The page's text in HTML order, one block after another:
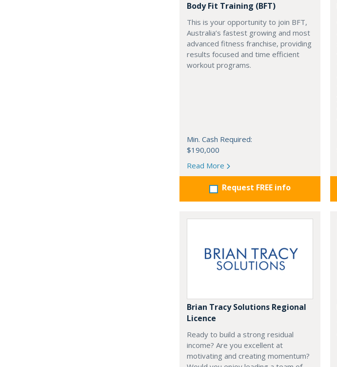
Body Fit Training (BFT)
This is your opportunity to join BFT,
Australia’s fastest growing and most
advanced fitness franchise, providing
results focused and time efficient
workout programs.
Min. Cash Required:
$190,000
Read More
Request FREE info
Brian Tracy Solutions Regional
Licence
Ready to build a strong residual
income? Are you excellent at
motivating and creating momentum?